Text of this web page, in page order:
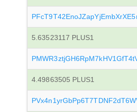
5.63523117 PLUS1
4.49863505 PLUS1